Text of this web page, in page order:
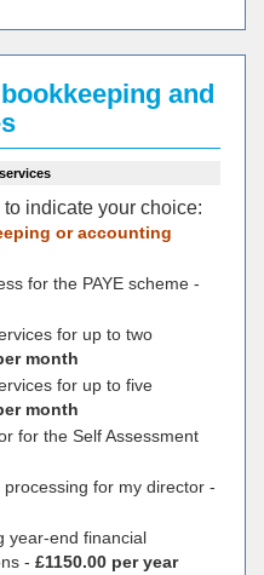
and
indicate your choiсe:
or accounting
for the PAYE scheme -
for up to two
month
for up to five
month
for the Self Assessment
for my director -
year-end financial
- £1150.00 per year